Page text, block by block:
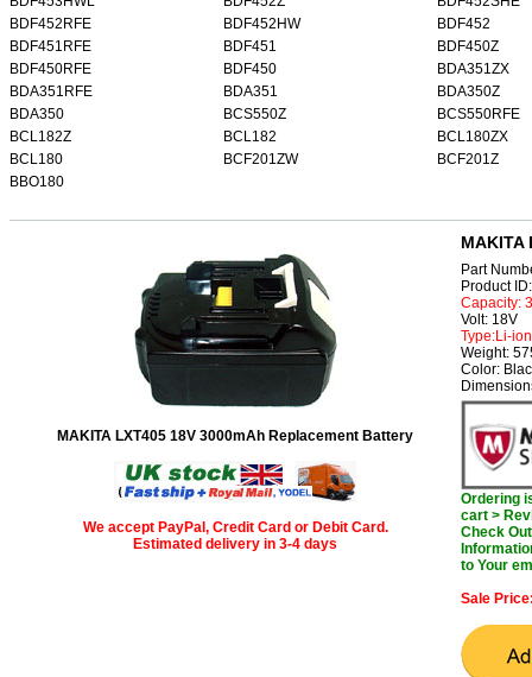
BDF452RFE
BDF452HW
BDF452
BDF451RFE
BDF451
BDF450Z
BDF450RFE
BDF450
BDA351ZX
BDA351RFE
BDA351
BDA350Z
BDA350
BCS550Z
BCS550RFE
BCL182Z
BCL182
BCL180ZX
BCL180
BCF201ZW
BCF201Z
BBO180
MAKITA LXT405 18V 3000mAh Replacement Battery
We accept PayPal, Credit Card or Debit Card.
Estimated delivery in 3-4 days
MAKITA
Part
Product
Capacity:
Volt: 18V
Type:Li-ion
Weight:
Color:
Ordering
cart >
Check
to Your
Sale